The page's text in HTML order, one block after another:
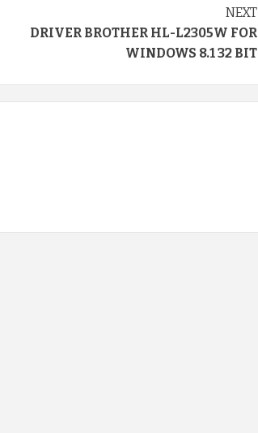
NEXT
DRIVER BROTHER HL-L2305W FOR
WINDOWS 8.1 32 BIT